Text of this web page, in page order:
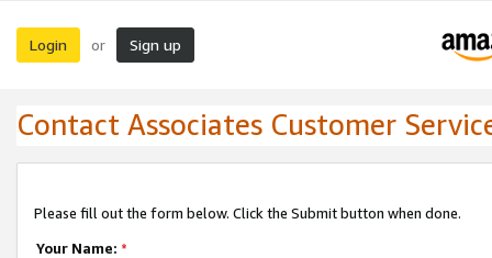
Login or Sign up
Contact Associates Customer
Please fill out the form below. Click the Submit button when done.
Your Name: *